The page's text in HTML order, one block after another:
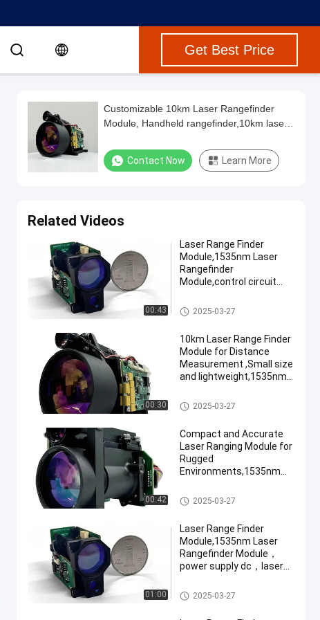
Get Best Price
Customizable 10km Laser Rangefinder
Module, Handheld rangefinder,10km laser
hunting/UAV/Laser
detection/Positioning/Car-mounted
Contact Now Learn More
Related Videos
00:43
Laser Range Finder
Module,1535nm Laser
Rangefinder
Module,control circuit
dc,optical system
Laser Range Finder Module
2025-03-27
00:30
10km Laser Range Finder
Module for Distance
Measurement ,Small size
and lightweight,1535nm
Module
Laser Range Finder Module
2025-03-27
00:42
Compact and Accurate
Laser Ranging Module for
Rugged
Environments,1535nm
Module,diffuse
reflectance ≥0.3, humidity
(2.3m×2.3m target)
ranging distance ≥6km.
Laser Range Finder Module
2025-03-27
01:00
Laser Range Finder
Module,1535nm Laser
Rangefinder Module，
power supply dc，laser
divergence,Target size:
2.3×2.3 m, reflectivity
Laser Range Finder Module
2025-03-27